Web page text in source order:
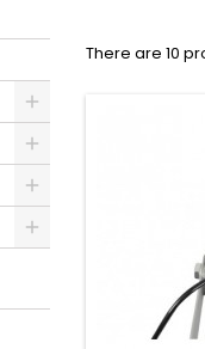
There are 10